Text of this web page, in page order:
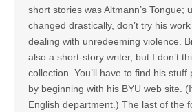
short stories was Altmann’s Tongue;
changed drastically, don’t try his
dealing with unredeeming violence.
also a short-story writer, but I don’t
collection. You’ll have to find his
by beginning with his BYU web site.
English department.) The last of the